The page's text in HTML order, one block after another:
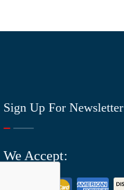
Sign Up For Newsletter
We Accept: